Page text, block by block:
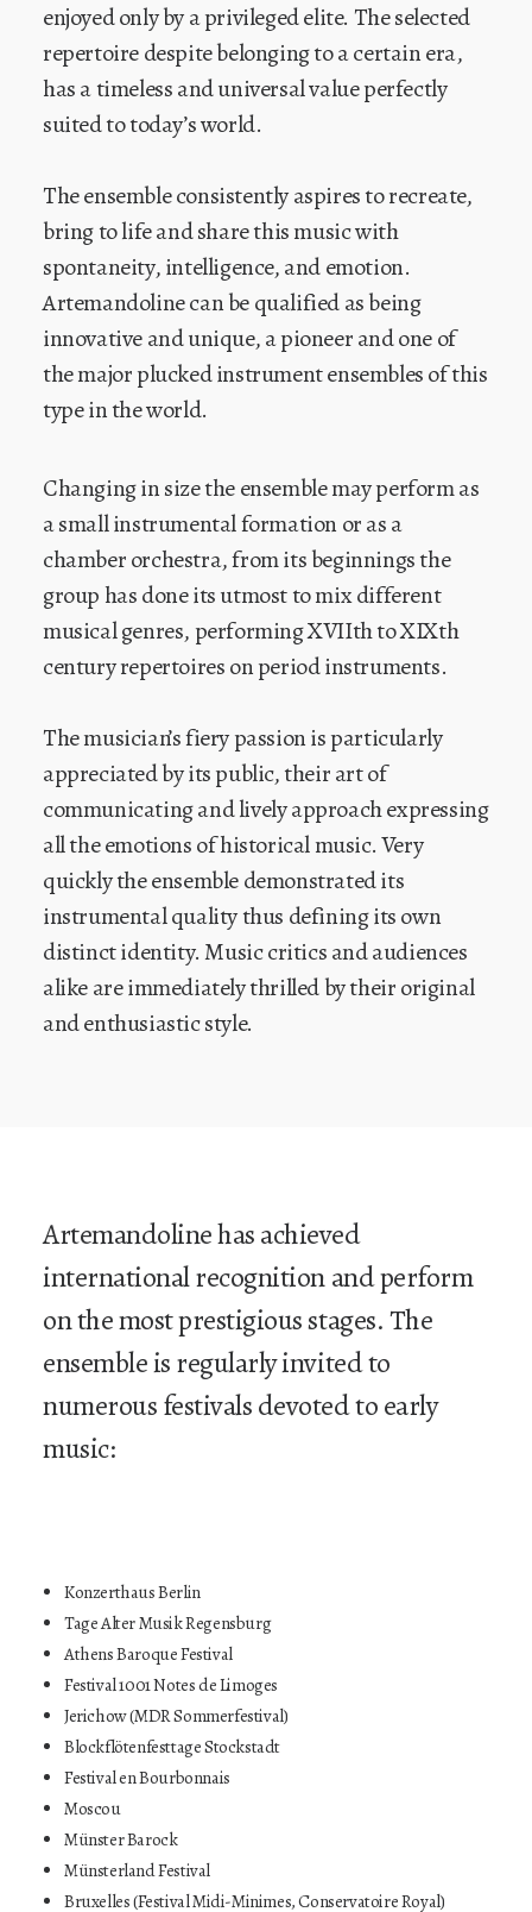
enjoyed only by a privileged elite. The selected
repertoire despite belonging to a certain era,
has a timeless and universal value perfectly
suited to today’s world.
The ensemble consistently aspires to recreate,
bring to life and share this music with
spontaneity, intelligence, and emotion.
Artemandoline can be qualified as being
innovative and unique, a pioneer and one of
the major plucked instrument ensembles of this
type in the world.
Changing in size the ensemble may perform as
a small instrumental formation or as a
chamber orchestra, from its beginnings the
group has done its utmost to mix different
musical genres, performing XVIIth to XIXth
century repertoires on period instruments.
The musician’s fiery passion is particularly
appreciated by its public, their art of
communicating and lively approach expressing
all the emotions of historical music. Very
quickly the ensemble demonstrated its
instrumental quality thus defining its own
distinct identity. Music critics and audiences
alike are immediately thrilled by their original
and enthusiastic style.
Artemandoline has achieved
international recognition and perform
on the most prestigious stages. The
ensemble is regularly invited to
numerous festivals devoted to early
music:
Konzerthaus Berlin
Tage Alter Musik Regensburg
Athens Baroque Festival
Festival 1001 Notes de Limoges
Jerichow (MDR Sommerfestival)
Blockflötenfesttage Stockstadt
Festival en Bourbonnais
Moscou
Münster Barock
Münsterland Festival
Bruxelles (Festival Midi-Minimes, Conservatoire Royal)